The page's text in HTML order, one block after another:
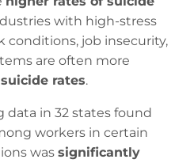
with high-stress
conditions, job insecurity,
are often more
rates.
data in 32 states found
workers in certain
was significantly